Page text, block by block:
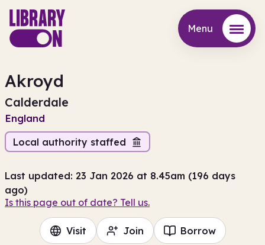
Menu
Akroyd
Calderdale
England
Local authority staffed
Last updated: 23 Jan 2026 at 8.45am (196 days
ago)
Is this page out of date? Tell us.
Visit Join Borrow